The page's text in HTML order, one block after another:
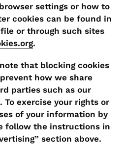
settings or how to
cookies can be found in
or through such sites
.
that blocking cookies
how we share
parties such as our
To exercise your rights or
of your information by
follow the instructions in
section above.